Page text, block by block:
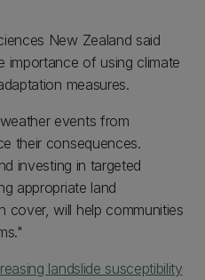
New Zealand said
importance of using climate
measures.
events from
their consequences.
investing in targeted
appropriate land
cover, will help communities
landslide susceptibility